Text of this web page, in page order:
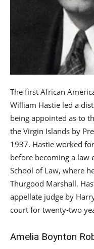
The first African
William Hastie led a
being appointed as to
the Virgin Islands by
1937. Hastie worked
before becoming a law
School of Law, where
Thurgood Marshall.
appellate judge by
court for twenty-two
Amelia Boynton